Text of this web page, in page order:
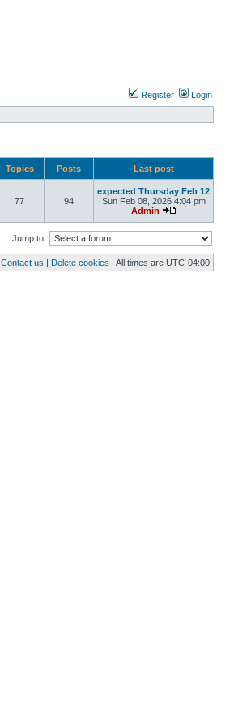
Register Login
Topics Posts Last post
77 94
expected Thursday Feb 12
Sun Feb 08, 2026 4:04 pm
Admin
Jump to:
Contact us | Delete cookies | All times are UTC-04:00